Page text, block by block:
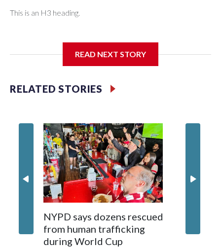
This is an H3 heading.
READ NEXT STORY
RELATED STORIES
NYPD says dozens rescued
from human trafficking
during World Cup